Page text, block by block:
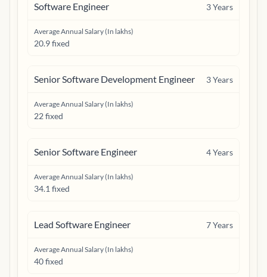
Software Engineer 3Years
Average Annual Salary (In lakhs)
20.9 fixed
Senior Software Development Engineer 3Years
Average Annual Salary (In lakhs)
22 fixed
Senior Software Engineer 4Years
Average Annual Salary (In lakhs)
34.1 fixed
Lead Software Engineer 7Years
Average Annual Salary (In lakhs)
40 fixed